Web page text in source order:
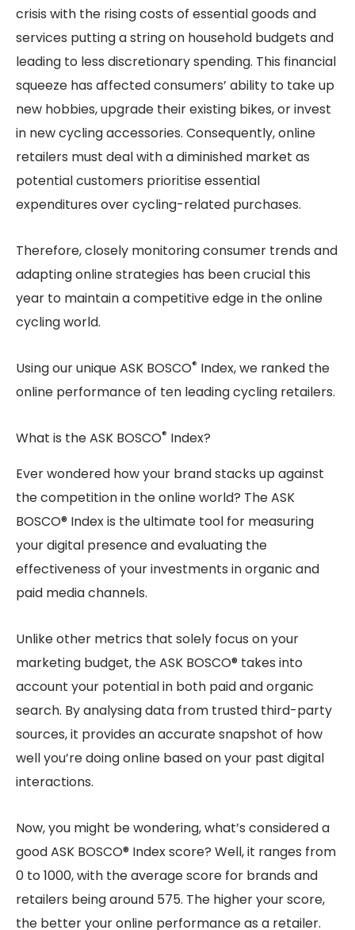
crisis with the rising costs of essential goods and
services putting a string on household budgets and
leading to less discretionary spending. This financial
squeeze has affected consumers’ ability to take up
new hobbies, upgrade their existing bikes, or invest
in new cycling accessories. Consequently, online
retailers must deal with a diminished market as
potential customers prioritise essential
expenditures over cycling-related purchases.
Therefore, closely monitoring consumer trends and
adapting online strategies has been crucial this
year to maintain a competitive edge in the online
cycling world.
Using our unique ASK BOSCO® Index, we ranked the
online performance of ten leading cycling retailers.
What is the ASK BOSCO® Index?
Ever wondered how your brand stacks up against
the competition in the online world? The ASK
BOSCO® Index is the ultimate tool for measuring
your digital presence and evaluating the
effectiveness of your investments in organic and
paid media channels.
Unlike other metrics that solely focus on your
marketing budget, the ASK BOSCO® takes into
account your potential in both paid and organic
search. By analysing data from trusted third-party
sources, it provides an accurate snapshot of how
well you’re doing online based on your past digital
interactions.
Now, you might be wondering, what’s considered a
good ASK BOSCO® Index score? Well, it ranges from
0 to 1000, with the average score for brands and
retailers being around 575. The higher your score,
the better your online performance as a retailer.